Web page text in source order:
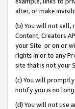
alter, or make
(b) You will not sell,
Content, Creators
your Site or on or
rights in or to any
site that is not your
(c) You will
notify you is no
(d) You will not use